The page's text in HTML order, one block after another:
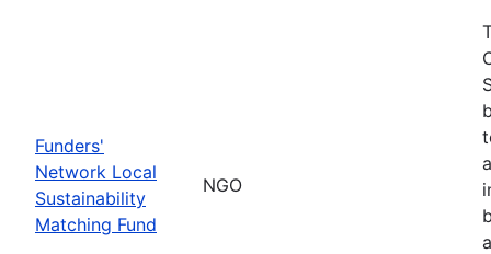
Funders'
Network Local
Sustainability
Matching Fund
NGO